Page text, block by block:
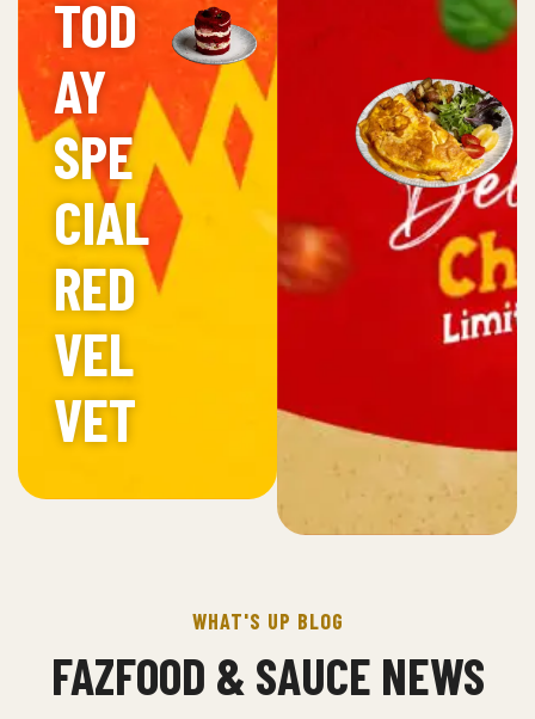
TOD
AY
SPE
CIAL
RED
VEL
VET
WHAT'S UP BLOG
FAZFOOD & SAUCE NEWS